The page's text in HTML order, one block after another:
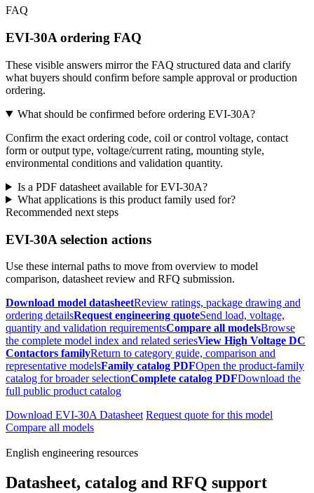
FAQ
EVI-30A ordering FAQ
These visible answers mirror the FAQ structured data and clarify
what buyers should confirm before sample approval or production
ordering.
What should be confirmed before ordering EVI-30A?
Confirm the exact ordering code, coil or control voltage, contact
form or output type, voltage/current rating, mounting style,
environmental conditions and validation quantity.
Is a PDF datasheet available for EVI-30A?
What applications is this product family used for?
Recommended next steps
EVI-30A selection actions
Use these internal paths to move from overview to model
comparison, datasheet review and RFQ submission.
Download model datasheetReview ratings, package drawing and
ordering detailsRequest engineering quoteSend load, voltage,
quantity and validation requirementsCompare all modelsBrowse
the complete model index and related seriesView High Voltage DC
Contactors familyReturn to category guide, comparison and
representative modelsFamily catalog PDFOpen the product-family
catalog for broader selectionComplete catalog PDFDownload the
full public product catalog
Download EVI-30A Datasheet Request quote for this model
Compare all models
English engineering resources
Datasheet, catalog and RFQ support